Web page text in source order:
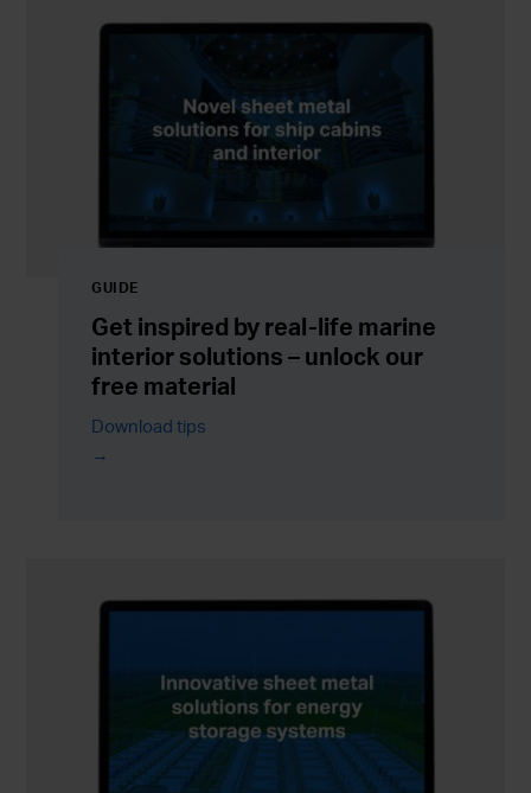
GUIDE
Get inspired by real-life marine
interior solutions – unlock our
free material
Download tips